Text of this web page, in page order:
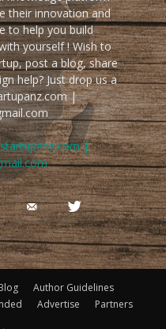
their innovation and
to help you build
yourself ! Wish to
post a blog, share
help? Just drop us a
|
|
Author Guidelines
Advertise Partners